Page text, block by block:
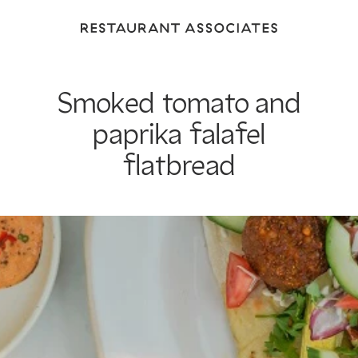
Associates
Homepage
Smoked tomato and
paprika falafel
flatbread